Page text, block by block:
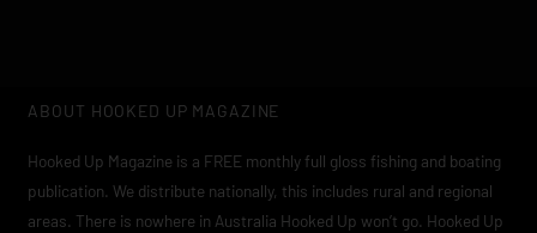
ABOUT HOOKED UP MAGAZINE
Hooked Up Magazine is a FREE monthly full gloss fishing and boating
publication. We distribute nationally, this includes rural and regional
areas. There is nowhere in Australia Hooked Up won’t go. Hooked Up